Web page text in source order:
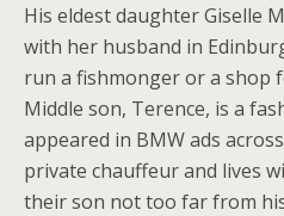
His eldest daughter Giselle
with her husband in
run a fishmonger or a shop
Middle son, Terence, is a
appeared in BMW ads
private chauffeur and lives
their son not too far from